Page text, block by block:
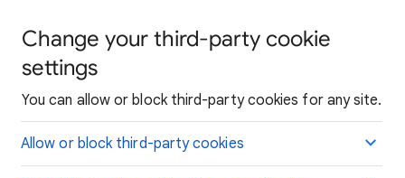
Change your third-party cookie
settings
You can allow or block third-party cookies for any site.
Allow or block third-party cookies